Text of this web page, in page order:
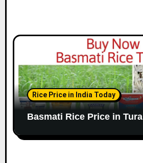
Rice Price in India Today
Basmati Rice Price in Tura